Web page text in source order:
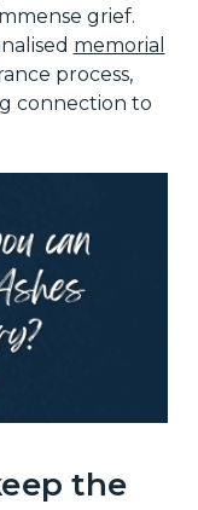
grief.
memorial
process,
connection to
the